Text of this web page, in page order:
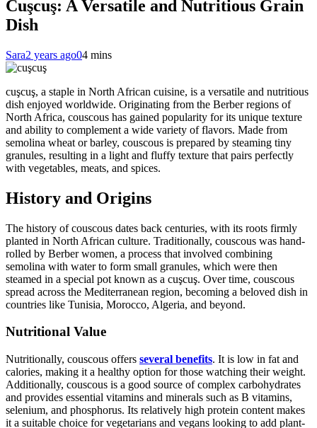
Cuşcuş: A Versatile and Nutritious Grain
Dish
Sara2 years ago04 mins
cuşcuş, a staple in North African cuisine, is a versatile and nutritious
dish enjoyed worldwide. Originating from the Berber regions of
North Africa, couscous has gained popularity for its unique texture
and ability to complement a wide variety of flavors. Made from
semolina wheat or barley, couscous is prepared by steaming tiny
granules, resulting in a light and fluffy texture that pairs perfectly
with vegetables, meats, and spices.
History and Origins
The history of couscous dates back centuries, with its roots firmly
planted in North African culture. Traditionally, couscous was hand-
rolled by Berber women, a process that involved combining
semolina with water to form small granules, which were then
steamed in a special pot known as a cuşcuş. Over time, couscous
spread across the Mediterranean region, becoming a beloved dish in
countries like Tunisia, Morocco, Algeria, and beyond.
Nutritional Value
Nutritionally, couscous offers several benefits. It is low in fat and
calories, making it a healthy option for those watching their weight.
Additionally, couscous is a good source of complex carbohydrates
and provides essential vitamins and minerals such as B vitamins,
selenium, and phosphorus. Its relatively high protein content makes
it a suitable choice for vegetarians and vegans looking to add plant-